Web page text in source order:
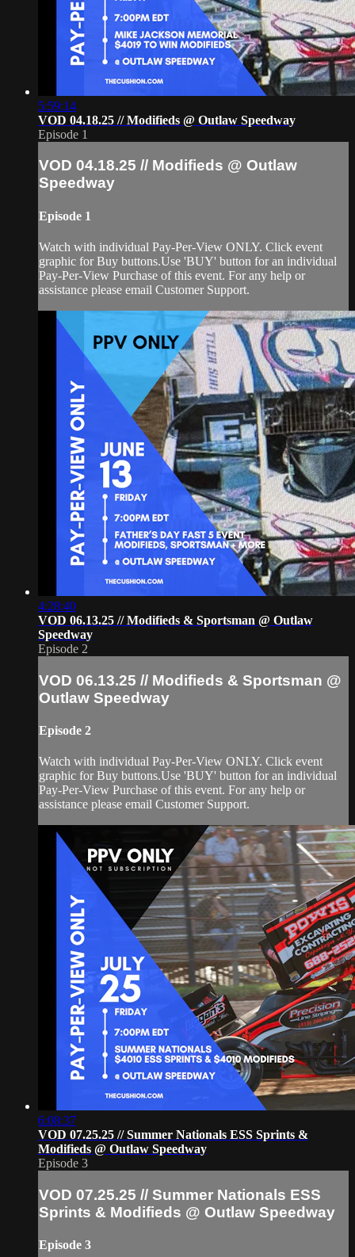
5:59:14
VOD 04.18.25 // Modifieds @ Outlaw Speedway
Episode 1
VOD 04.18.25 // Modifieds @ Outlaw
Speedway
Episode 1
Watch with individual Pay-Per-View ONLY. Click event
graphic for Buy buttons.Use 'BUY' button for an individual
Pay-Per-View Purchase of this event. For any help or
assistance please email Customer Support.
4:28:40
VOD 06.13.25 // Modifieds & Sportsman @ Outlaw
Speedway
Episode 2
VOD 06.13.25 // Modifieds & Sportsman @
Outlaw Speedway
Episode 2
Watch with individual Pay-Per-View ONLY. Click event
graphic for Buy buttons.Use 'BUY' button for an individual
Pay-Per-View Purchase of this event. For any help or
assistance please email Customer Support.
6:08:37
VOD 07.25.25 // Summer Nationals ESS Sprints &
Modifieds @ Outlaw Speedway
Episode 3
VOD 07.25.25 // Summer Nationals ESS
Sprints & Modifieds @ Outlaw Speedway
Episode 3